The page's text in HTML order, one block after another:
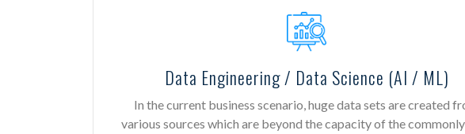
Data Engineering / Data Science (AI / ML)
In the current business scenario, huge data sets are created
various sources which are beyond the capacity of the